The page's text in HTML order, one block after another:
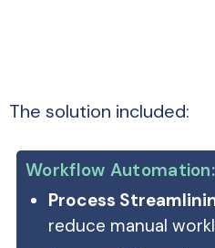
The solution included:
Workflow Automation:
Process
reduce manual